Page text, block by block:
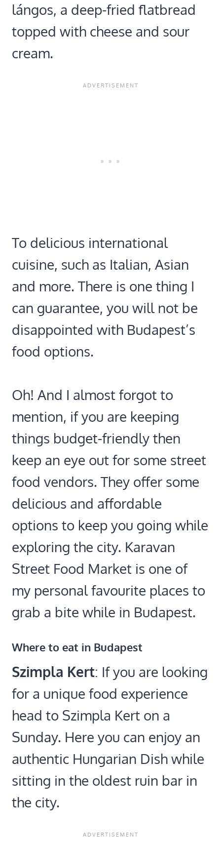
lángos, a deep-fried flatbread
topped with cheese and sour
cream.
To delicious international
cuisine, such as Italian, Asian
and more. There is one thing I
can guarantee, you will not be
disappointed with Budapest’s
food options.
Oh! And I almost forgot to
mention, if you are keeping
things budget-friendly then
keep an eye out for some street
food vendors. They offer some
delicious and affordable
options to keep you going while
exploring the city. Karavan
Street Food Market is one of
my personal favourite places to
grab a bite while in Budapest.
Where to eat in Budapest
Szimpla Kert: If you are looking
for a unique food experience
head to Szimpla Kert on a
Sunday. Here you can enjoy an
authentic Hungarian Dish while
sitting in the oldest ruin bar in
the city.